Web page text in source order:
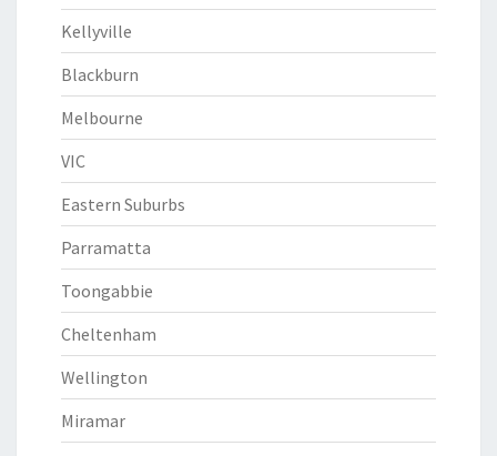
Kellyville
Blackburn
Melbourne
VIC
Eastern Suburbs
Parramatta
Toongabbie
Cheltenham
Wellington
Miramar